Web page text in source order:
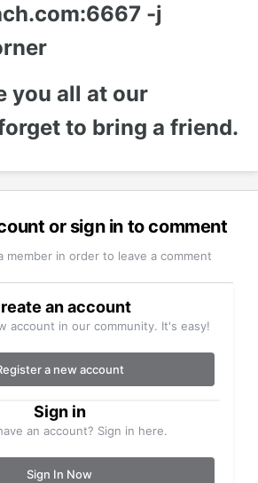
-j
you all at our
to bring a friend.
or sign in to comment
member in order to leave a comment
an account
account in our community. It's easy!
a new account
Sign in
an account? Sign in here.
Sign In Now